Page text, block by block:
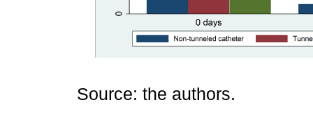
Source: the authors.